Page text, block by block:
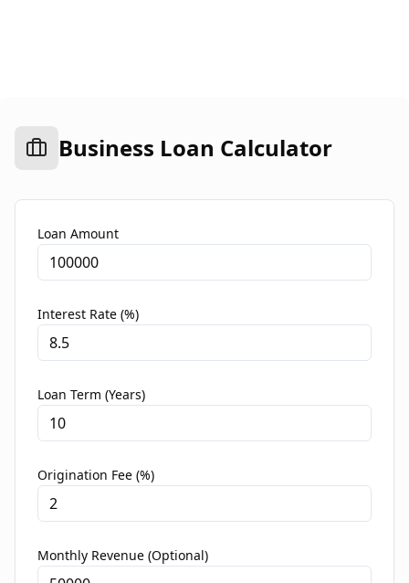
Business Loan Calculator
Loan Amount
Interest Rate (%)
Loan Term (Years)
Origination Fee (%)
Monthly Revenue (Optional)